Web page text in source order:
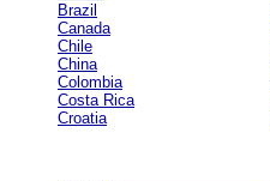
Brazil
Canada
Chile
China
Colombia
Costa Rica
Croatia